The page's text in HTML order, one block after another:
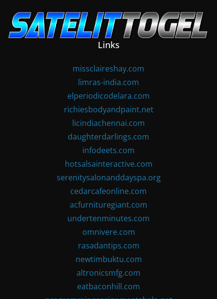
content
Links
missclaireshay.com
limras-india.com
elperiodicodelara.com
richiesbodyandpaint.net
licindiachennai.com
daughterdarlings.com
infodeets.com
hotsalsainteractive.com
serenitysalonanddayspa.org
cedarcafeonline.com
acfurnituregiant.com
undertenminutes.com
omnivere.com
rasadantips.com
newtimbuktu.com
altronicsmfg.com
eatbaconhill.com